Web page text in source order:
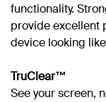
functionality.
provide excellent
device looking
TruClear™
See your screen,